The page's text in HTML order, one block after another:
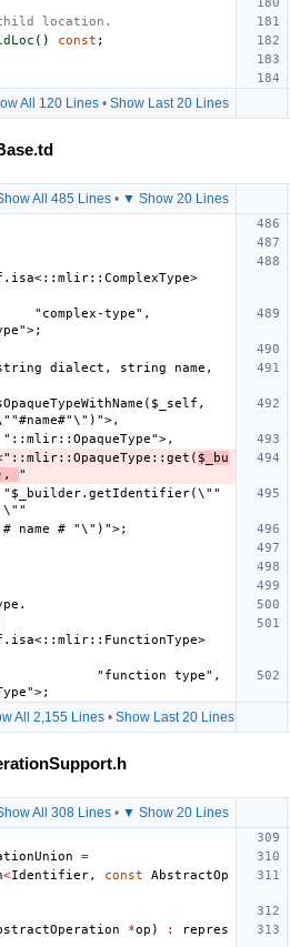
location.
() const ;
All 120 Lines• Show Last 20 Lines
All 485 Lines• ▼ Show 20 Lines
dialect, string name,
$_bu
All 2,155 Lines• Show Last 20 Lines
All 308 Lines• ▼ Show 20 Lines
=
<Identifier, const
AbstractOp
*op ) :
repres